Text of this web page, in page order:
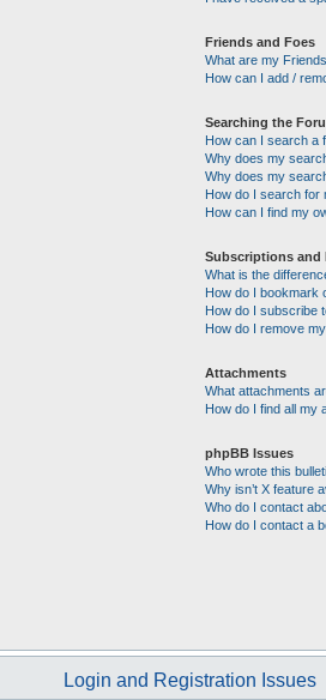
Friends and Foes
What are my
How can I add /
Searching the
How can I search a
Why does my
Why does my
How do I search for
How can I find my
Subscriptions and
What is the
How do I bookmark
How do I subscribe
How do I remove
Attachments
What attachments
How do I find all my
phpBB Issues
Who wrote this
Why isn’t X feature
Who do I contact
How do I contact a
Login and Registration Issues